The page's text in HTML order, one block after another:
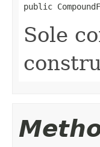
public
Sole